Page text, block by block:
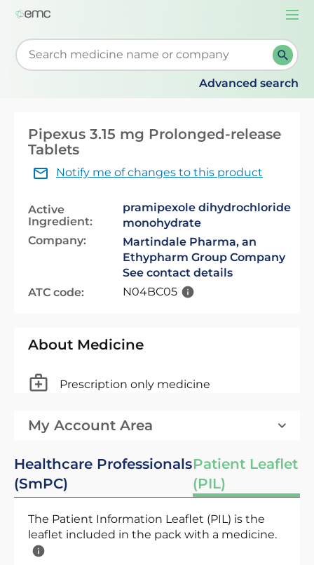
Start typing to retrieve search suggestions. When
Advanced search
Pipexus 3.15 mg Prolonged-release
Tablets
Notify me of changes to this product
Active
Ingredient:
pramipexole dihydrochloride
monohydrate
Company:
Martindale Pharma, an
Ethypharm Group Company
See contact details
ATC code:
N04BC05
About Medicine
Prescription only medicine
My Account Area
Healthcare Professionals
(SmPC)
Patient Leaflet
(PIL)
The Patient Information Leaflet (PIL) is the
leaflet included in the pack with a medicine.